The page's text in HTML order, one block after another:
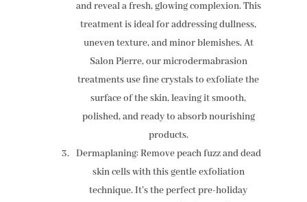
and reveal a fresh, glowing complexion. This
treatment is ideal for addressing dullness,
uneven texture, and minor blemishes. At
Salon Pierre, our microdermabrasion
treatments use fine crystals to exfoliate the
surface of the skin, leaving it smooth,
polished, and ready to absorb nourishing
products.
Dermaplaning: Remove peach fuzz and dead
skin cells with this gentle exfoliation
technique. It’s the perfect pre-holiday